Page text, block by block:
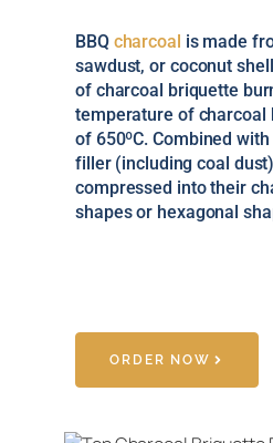
BBQ charcoal is made
sawdust, or coconut
of charcoal briquette
temperature of charcoal
of 650ºC. Combined
filler (including coal
compressed into their
shapes or hexagonal
ORDER NOW